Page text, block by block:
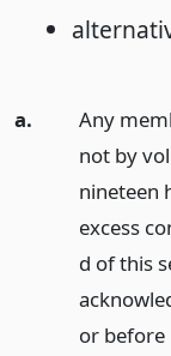
a.
Any
not by
nineteen
excess
d of this
or